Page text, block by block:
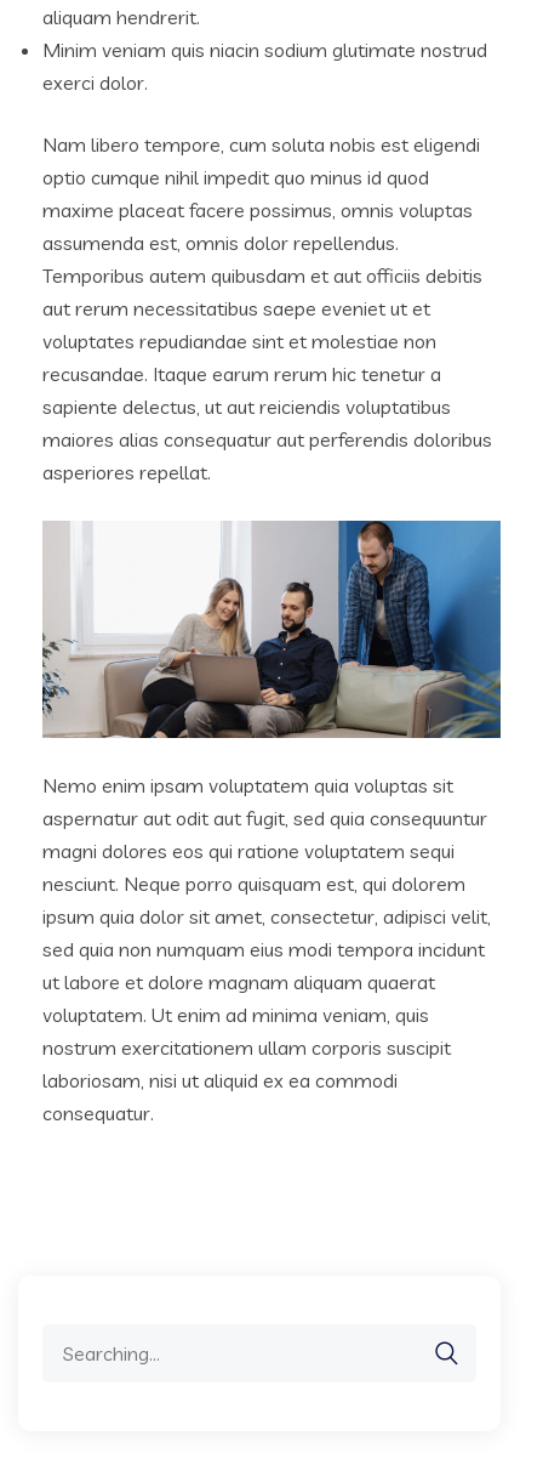
aliquam hendrerit.
Minim veniam quis niacin sodium glutimate nostrud
exerci dolor.
Nam libero tempore, cum soluta nobis est eligendi
optio cumque nihil impedit quo minus id quod
maxime placeat facere possimus, omnis voluptas
assumenda est, omnis dolor repellendus.
Temporibus autem quibusdam et aut officiis debitis
aut rerum necessitatibus saepe eveniet ut et
voluptates repudiandae sint et molestiae non
recusandae. Itaque earum rerum hic tenetur a
sapiente delectus, ut aut reiciendis voluptatibus
maiores alias consequatur aut perferendis doloribus
asperiores repellat.
Nemo enim ipsam voluptatem quia voluptas sit
aspernatur aut odit aut fugit, sed quia consequuntur
magni dolores eos qui ratione voluptatem sequi
nesciunt. Neque porro quisquam est, qui dolorem
ipsum quia dolor sit amet, consectetur, adipisci velit,
sed quia non numquam eius modi tempora incidunt
ut labore et dolore magnam aliquam quaerat
voluptatem. Ut enim ad minima veniam, quis
nostrum exercitationem ullam corporis suscipit
laboriosam, nisi ut aliquid ex ea commodi
consequatur.